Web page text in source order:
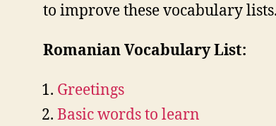
to improve these vocabulary lists.
Romanian Vocabulary List:
Greetings
Basic words to learn